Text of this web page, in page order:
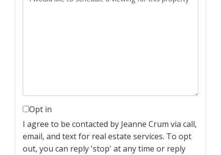
Opt in
I agree to be contacted by Jeanne Crum via call,
email, and text for real estate services. To opt
out, you can reply 'stop' at any time or reply